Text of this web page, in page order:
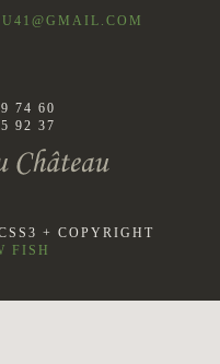
74 60
92 37
+ COPYRIGHT
FISH